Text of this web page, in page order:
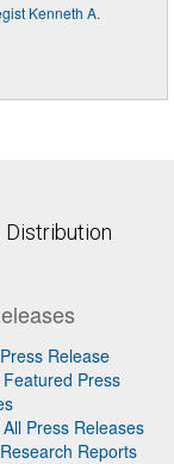
Kenneth A.
Distribution
Release
Press
Press Releases
Reports